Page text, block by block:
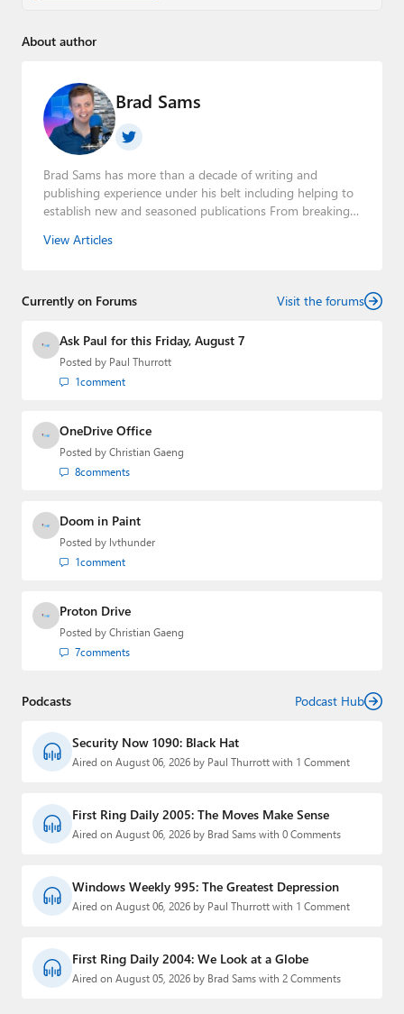
About author
Brad Sams
Brad Sams has more than a decade of writing and
publishing experience under his belt including helping to
establish new and seasoned publications From breaking
story of how a billion dollar brand was birthed in his
industry.
View Articles
Currently on Forums Visit the forums
Ask Paul for this Friday, August 7
Posted by Paul Thurrott
1comment
OneDrive Office
Posted by Christian Gaeng
8comments
Doom in Paint
Posted by lvthunder
1comment
Proton Drive
Posted by Christian Gaeng
7comments
Podcasts Podcast Hub
Security Now 1090: Black Hat
Aired on August 06, 2026 by Paul Thurrott with 1 Comment
First Ring Daily 2005: The Moves Make Sense
Aired on August 06, 2026 by Brad Sams with 0 Comments
Windows Weekly 995: The Greatest Depression
Aired on August 06, 2026 by Paul Thurrott with 1 Comment
First Ring Daily 2004: We Look at a Globe
Aired on August 05, 2026 by Brad Sams with 2 Comments